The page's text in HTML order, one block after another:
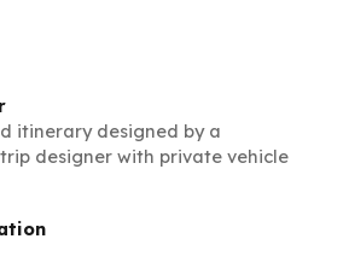
itinerary designed by a
designer with private vehicle